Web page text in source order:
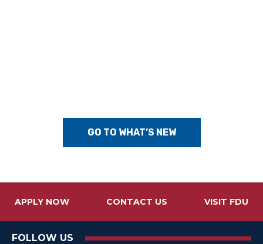
GO TO WHAT’S NEW
APPLY NOW CONTACT US VISIT FDU
FOLLOW US